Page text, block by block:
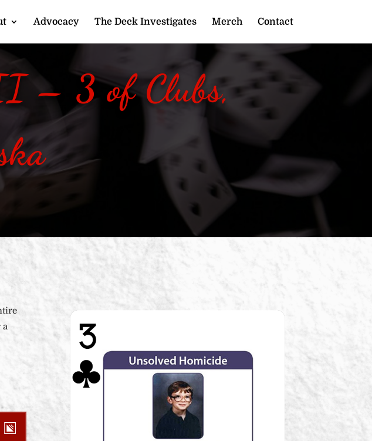
Advocacy The Deck Investigates Merch Contact
– 3 of Clubs,
a